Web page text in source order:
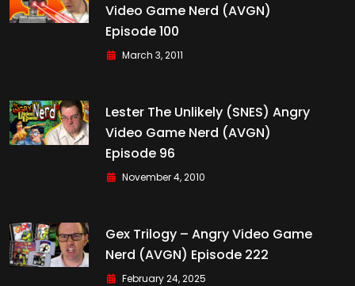
Video Game Nerd (AVGN)
Episode 100
March 3, 2011
Lester The Unlikely (SNES) Angry
Video Game Nerd (AVGN)
Episode 96
November 4, 2010
Gex Trilogy – Angry Video Game
Nerd (AVGN) Episode 222
February 24, 2025